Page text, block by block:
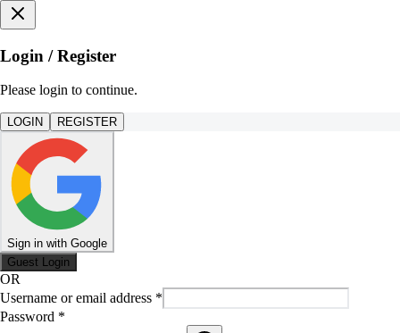
Login / Register
Please login to continue.
LOGIN REGISTER
Sign in with Google
Guest Login
OR
Username or email address *
Password *